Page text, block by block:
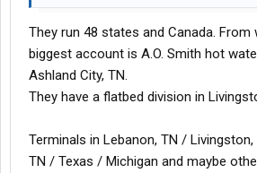
They run 48 states and Canada. From
biggest account is A.O. Smith hot
Ashland City, TN.
They have a flatbed division in
Terminals in Lebanon, TN /
TN / Texas / Michigan and maybe